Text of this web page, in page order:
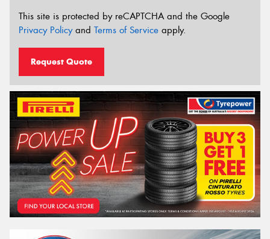
This site is protected by reCAPTCHA and the Google
Privacy Policyand Terms of Service apply.
Request Quote